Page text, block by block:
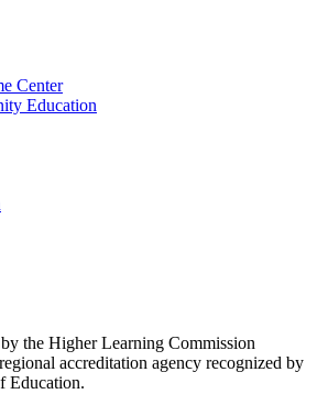
Center
Education
the Higher Learning Commission
accreditation agency recognized by
Education.